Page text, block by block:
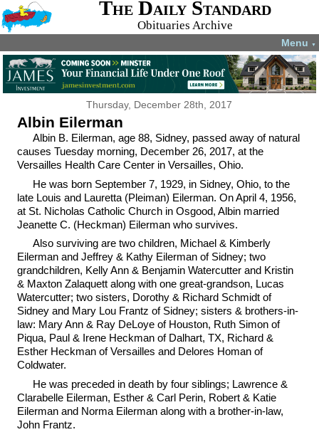
The Daily Standard
Obituaries Archive
Menu ▼
Thursday, December 28th, 2017
Albin Eilerman
Albin B. Eilerman, age 88, Sidney, passed away of natural
causes Tuesday morning, December 26, 2017, at the
Versailles Health Care Center in Versailles, Ohio.
He was born September 7, 1929, in Sidney, Ohio, to the
late Louis and Lauretta (Pleiman) Eilerman. On April 4, 1956,
at St. Nicholas Catholic Church in Osgood, Albin married
Jeanette C. (Heckman) Eilerman who survives.
Also surviving are two children, Michael & Kimberly
Eilerman and Jeffrey & Kathy Eilerman of Sidney; two
grandchildren, Kelly Ann & Benjamin Watercutter and Kristin
& Maxton Zalaquett along with one great-grandson, Lucas
Watercutter; two sisters, Dorothy & Richard Schmidt of
Sidney and Mary Lou Frantz of Sidney; sisters & brothers-in-
law: Mary Ann & Ray DeLoye of Houston, Ruth Simon of
Piqua, Paul & Irene Heckman of Dalhart, TX, Richard &
Esther Heckman of Versailles and Delores Homan of
Coldwater.
He was preceded in death by four siblings; Lawrence &
Clarabelle Eilerman, Esther & Carl Perin, Robert & Katie
Eilerman and Norma Eilerman along with a brother-in-law,
John Frantz.